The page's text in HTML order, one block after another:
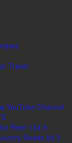
Travel
YouTube Channel
River 104.9
Roads 93.3